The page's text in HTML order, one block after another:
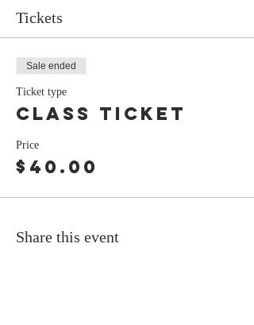
Tickets
Sale ended
Ticket type
Class Ticket
Price
$40.00
Share this event